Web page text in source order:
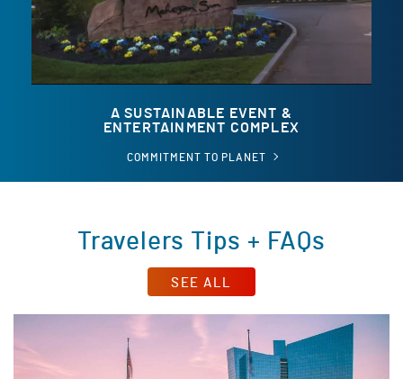
A SUSTAINABLE EVENT &
ENTERTAINMENT COMPLEX
A
EVENT
COMMITMENT TO PLANET
Travelers Tips + FAQs
SEE ALL